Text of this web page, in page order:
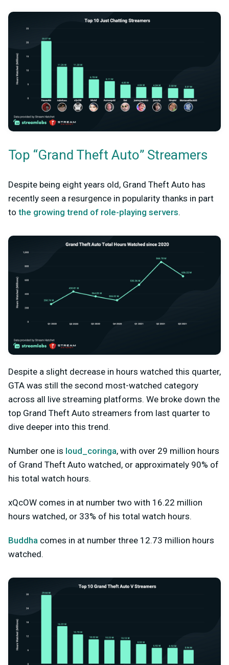
Top “Grand Theft Auto” Streamers
Despite being eight years old, Grand Theft Auto has
recently seen a resurgence in popularity thanks in part
to the growing trend of role-playing servers.
Despite a slight decrease in hours watched this quarter,
GTA was still the second most-watched category
across all live streaming platforms. We broke down the
top Grand Theft Auto streamers from last quarter to
dive deeper into this trend.
Number one is loud_coringa, with over 29 million hours
of Grand Theft Auto watched, or approximately 90% of
his total watch hours.
xQcOW comes in at number two with 16.22 million
hours watched, or 33% of his total watch hours.
Buddha comes in at number three 12.73 million hours
watched.